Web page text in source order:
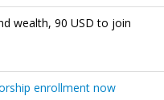
wealth, 90 USD to join
enrollment now